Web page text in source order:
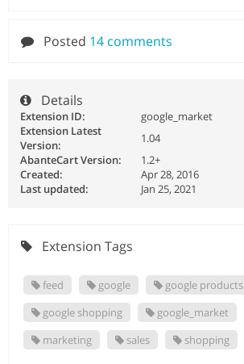
Posted 14 comments
Details
Extension ID:
google_market
Extension Latest
Version:
1.04
AbanteCart Version:
1.2+
Created:
Apr 28, 2016
Last updated:
Jan 25, 2021
Extension Tags
feed google
google products
google shopping
google_market
marketing
sales shopping